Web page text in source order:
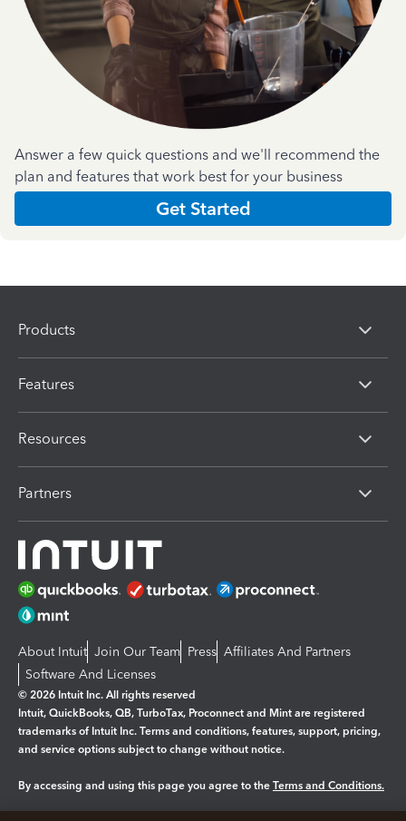
Answer a few quick questions and we'll recommend the
plan and features that work best for your business
Get Started
Products
Features
Resources
Partners
About Intuit Join Our Team Press Affiliates And Partners
Software And Licenses
© 2026 Intuit Inc. All rights reserved
Intuit, QuickBooks, QB, TurboTax, Proconnect and Mint are registered
trademarks of Intuit Inc. Terms and conditions, features, support, pricing,
and service options subject to change without notice.
By accessing and using this page you agree to the Terms and Conditions.